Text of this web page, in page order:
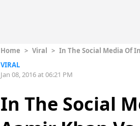
Home > Viral > In The Social Media Of
VIRAL
Jan 08, 2016 at 06:21 PM
In The Social